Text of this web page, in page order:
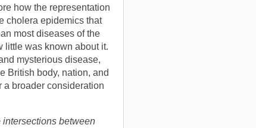
how the representation
cholera epidemics that
most diseases of the
little was known about it.
mysterious disease,
British body, nation, and
a broader consideration
between